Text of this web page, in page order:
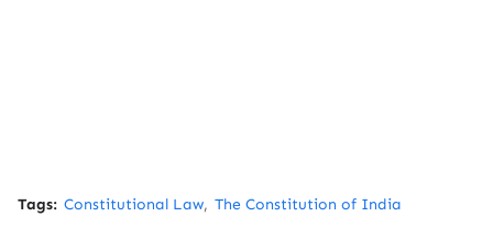
Tags: Constitutional Law The Constitution of India